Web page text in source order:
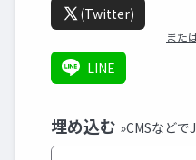
(Twitter)
また
LINE
埋め込む »CMSなど